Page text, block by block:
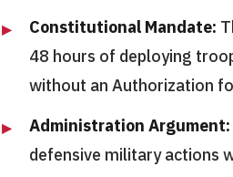
Constitutional Mandate:
48 hours of deploying
without an Authorization
Administration Argument:
defensive military actions